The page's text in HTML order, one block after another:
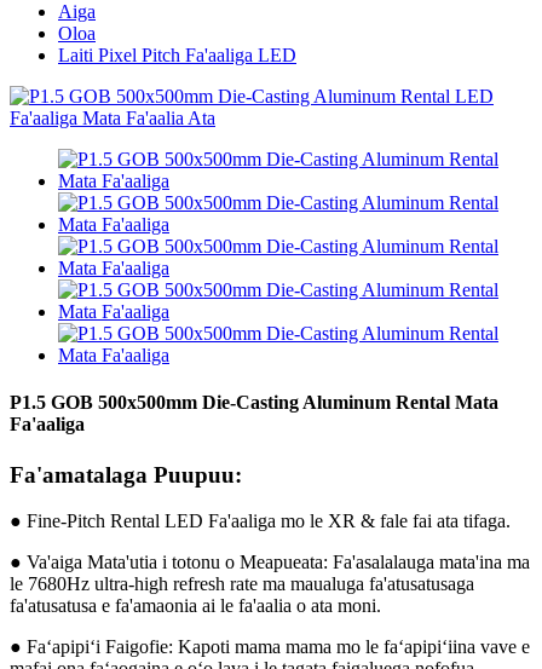
Aiga
Oloa
Laiti Pixel Pitch Fa'aaliga LED
P1.5 GOB 500x500mm Die-Casting Aluminum Rental Mata
Fa'aaliga
Fa'amatalaga Puupuu:
● Fine-Pitch Rental LED Fa'aaliga mo le XR & fale fai ata tifaga.
● Va'aiga Mata'utia i totonu o Meapueata: Fa'asalalauga mata'ina ma
le 7680Hz ultra-high refresh rate ma maualuga fa'atusatusaga
fa'atusatusa e fa'amaonia ai le fa'aalia o ata moni.
● Faʻapipiʻi Faigofie: Kapoti mama mama mo le faʻapipiʻiina vave e